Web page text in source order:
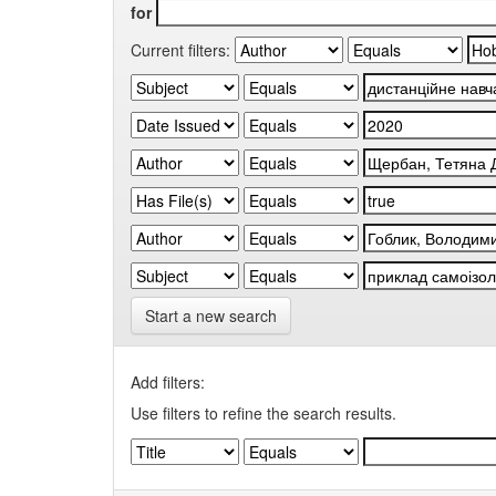
for
Current filters:
Start a new search
Add filters:
Use filters to refine the search results.